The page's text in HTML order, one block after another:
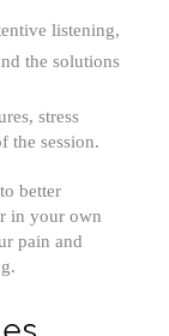
listening,
the solutions
stress
the session.
better
in your own
pain and